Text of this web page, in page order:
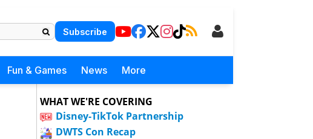
Subscribe
Fun & Games News More
WHAT WE'RE COVERING
Disney-TikTok Partnership
DWTS Con Recap